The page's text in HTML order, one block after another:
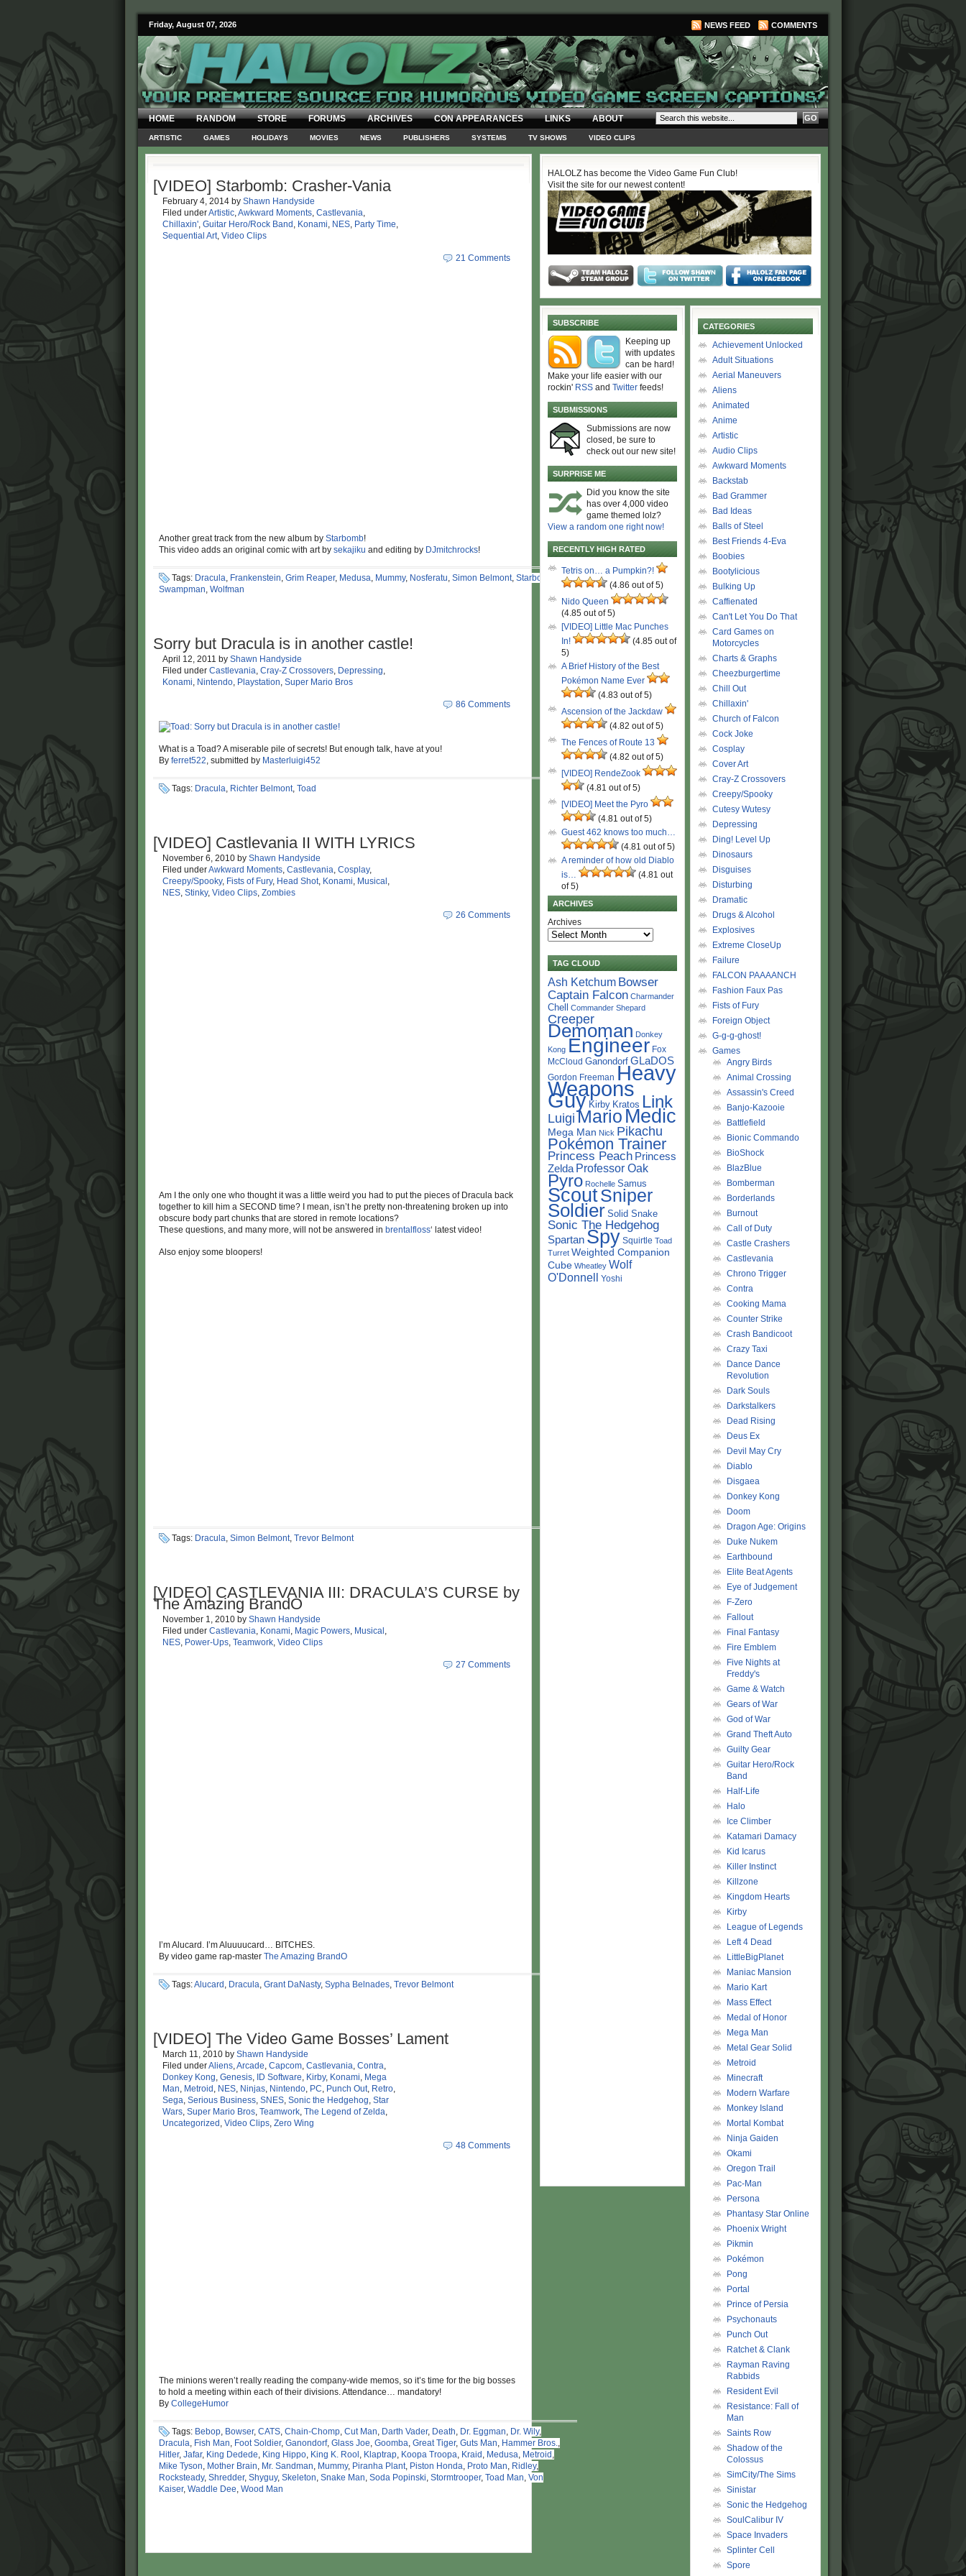
Friday, August 07, 2026 NEWS FEED COMMENTS
HOME RANDOM STORE FORUMS ARCHIVES CON APPEARANCES LINKS ABOUT
ARTISTIC GAMES HOLIDAYS MOVIES NEWS PUBLISHERS SYSTEMS TV SHOWS VIDEO CLIPS
[VIDEO] Starbomb: Crasher-Vania
February 4, 2014 by Shawn Handyside
Filed underArtistic,Awkward Moments, Castlevania,
Chillaxin', Guitar Hero/Rock Band , Konami, NES, Party Time,
Sequential Art, Video Clips
21 Comments
Another great track from the new album by Starbomb!
This video adds an original comic with art by sekajiku and editing by DJmitchrocks!
Tags: Dracula, Frankenstein, Grim Reaper, Medusa, Mummy, Nosferatu, Simon Belmont, Starbomb
Swampman, Wolfman
Sorry but Dracula is in another castle!
April 12, 2011 by Shawn Handyside
Filed under Castlevania, Cray-Z Crossovers, Depressing,
Konami, Nintendo, Playstation, Super Mario Bros
86 Comments
What is a Toad? A miserable pile of secrets! But enough talk, have at you!
By ferret522, submitted by Masterluigi452
Tags: Dracula, Richter Belmont, Toad
[VIDEO] Castlevania II WITH LYRICS
November 6, 2010 by Shawn Handyside
Filed underAwkward Moments, Castlevania, Cosplay,
Creepy/Spooky, Fists of Fury, Head Shot, Konami, Musical ,
NES, Stinky, Video Clips, Zombies
26 Comments
Am I the only one who thought it was a little weird you had to put the pieces of Dracula back
together to kill him a SECOND time? I mean, isn’t he pretty non-threatening broken up into
obscure body part chunks that are stored in remote locations?
These questions, and many more, will not be answered in brentalfloss‘ latest video!
Also enjoy some bloopers!
Tags: Dracula, Simon Belmont, Trevor Belmont
[VIDEO] CASTLEVANIA III: DRACULA’S CURSE by
The Amazing BrandO
November 1, 2010 by Shawn Handyside
Filed under Castlevania, Konami, Magic Powers, Musical ,
NES, Power-Ups, Teamwork, Video Clips
27 Comments
I’m Alucard. I’m Aluuuucard… BITCHES.
By video game rap-master The Amazing BrandO
Tags:Alucard , Dracula, Grant DaNasty, Sypha Belnades, Trevor Belmont
[VIDEO] The Video Game Bosses’ Lament
March 11, 2010 by Shawn Handyside
Filed underAliens,Arcade, Capcom, Castlevania, Contra,
Donkey Kong, Genesis, ID Software, Kirby, Konami, Mega
Man, Metroid , NES, Ninjas, Nintendo, PC, Punch Out, Retro,
Sega, Serious Business, SNES, Sonic the Hedgehog, Star
Wars, Super Mario Bros, Teamwork, The Legend of Zelda,
Uncategorized , Video Clips, Zero Wing
48 Comments
The minions weren’t really reading the company-wide memos, so it’s time for the big bosses
to hold a meeting within each of their divisions. Attendance… mandatory!
By CollegeHumor
Tags: Bebop, Bowser, CATS, Chain-Chomp, Cut Man, Darth Vader, Death, Dr. Eggman, Dr. Wily,
Dracula, Fish Man, Foot Soldier, Ganondorf, Glass Joe, Goomba, Great Tiger, Guts Man, Hammer Bros.,
Hitler, Jafar, King Dedede, King Hippo, King K. Rool , Klaptrap, Koopa Troopa, Kraid , Medusa, Metroid ,
Mike Tyson, Mother Brain, Mr. Sandman, Mummy, Piranha Plant, Piston Honda, Proto Man, Ridley,
Rocksteady, Shredder, Shyguy, Skeleton, Snake Man, Soda Popinski, Stormtrooper, Toad Man, Von
Kaiser, Waddle Dee, Wood Man
HALOLZ has become the Video Game Fun Club!
Visit the site for our newest content!
SUBSCRIBE
Keeping up
with updates
can be hard!
Make your life easier with our
rockin' RSS and Twitter feeds!
SUBMISSIONS
Submissions are now
closed, be sure to
check out our new site!
SURPRISE ME
Did you know the site
has over 4,000 video
game themed lolz?
View a random one right now!
RECENTLY HIGH RATED
Tetris on… a Pumpkin?!
(4.86 out of 5)
Nido Queen
(4.85 out of 5)
[VIDEO] Little Mac Punches
In!
(4.85 out of
5)
A Brief History of the Best
Pokémon Name Ever
(4.83 out of 5)
Ascension of the Jackdaw
(4.82 out of 5)
The Fences of Route 13
(4.82 out of 5)
[VIDEO] RendeZook
(4.81 out of 5)
[VIDEO] Meet the Pyro
(4.81 out of 5)
Guest 462 knows too much…
(4.81 out of 5)
A reminder of how old Diablo
is…
(4.81 out
of 5)
ARCHIVES
Archives
TAG CLOUD
Ash Ketchum Bowser
Captain Falcon Charmander
Chell Commander Shepard
Creeper
Demoman Donkey
Kong Engineer Fox
McCloud Ganondorf GLaDOS
Gordon Freeman Heavy
Weapons
Guy Kirby Kratos Link
Luigi Mario Medic
Mega Man Nick Pikachu
Pokémon Trainer
Princess Peach Princess
Zelda Professor Oak
Pyro Rochelle Samus
ScoutSniper
Soldier Solid Snake
Sonic The Hedgehog
Spartan Spy Squirtle Toad
Turret Weighted Companion
Cube Wheatley Wolf
O'Donnell Yoshi
CATEGORIES
Achievement Unlocked
Adult Situations
Aerial Maneuvers
Aliens
Animated
Anime
Artistic
Audio Clips
Awkward Moments
Backstab
Bad Grammer
Bad Ideas
Balls of Steel
Best Friends 4-Eva
Boobies
Bootylicious
Bulking Up
Caffienated
Can't Let You Do That
Card Games on
Motorcycles
Charts & Graphs
Cheezburgertime
Chill Out
Chillaxin'
Church of Falcon
Cock Joke
Cosplay
Cover Art
Cray-Z Crossovers
Creepy/Spooky
Cutesy Wutesy
Depressing
Ding! Level Up
Dinosaurs
Disguises
Disturbing
Dramatic
Drugs & Alcohol
Explosives
Extreme CloseUp
Failure
FALCON PAAAANCH
Fashion Faux Pas
Fists of Fury
Foreign Object
G-g-g-ghost!
Games
Angry Birds
Animal Crossing
Assassin's Creed
Banjo-Kazooie
Battlefield
Bionic Commando
BioShock
BlazBlue
Bomberman
Borderlands
Burnout
Call of Duty
Castle Crashers
Castlevania
Chrono Trigger
Contra
Cooking Mama
Counter Strike
Crash Bandicoot
Crazy Taxi
Dance Dance
Revolution
Dark Souls
Darkstalkers
Dead Rising
Deus Ex
Devil May Cry
Diablo
Disgaea
Donkey Kong
Doom
Dragon Age: Origins
Duke Nukem
Earthbound
Elite Beat Agents
Eye of Judgement
F-Zero
Fallout
Final Fantasy
Fire Emblem
Five Nights at
Freddy's
Game & Watch
Gears of War
God of War
Grand Theft Auto
Guilty Gear
Guitar Hero/Rock
Band
Half-Life
Halo
Ice Climber
Katamari Damacy
Kid Icarus
Killer Instinct
Killzone
Kingdom Hearts
Kirby
League of Legends
Left 4 Dead
LittleBigPlanet
Maniac Mansion
Mario Kart
Mass Effect
Medal of Honor
Mega Man
Metal Gear Solid
Metroid
Minecraft
Modern Warfare
Monkey Island
Mortal Kombat
Ninja Gaiden
Okami
Oregon Trail
Pac-Man
Persona
Phantasy Star Online
Phoenix Wright
Pikmin
Pokémon
Pong
Portal
Prince of Persia
Psychonauts
Punch Out
Ratchet & Clank
Rayman Raving
Rabbids
Resident Evil
Resistance: Fall of
Man
Saints Row
Shadow of the
Colossus
SimCity/The Sims
Sinistar
Sonic the Hedgehog
SoulCalibur IV
Space Invaders
Splinter Cell
Spore